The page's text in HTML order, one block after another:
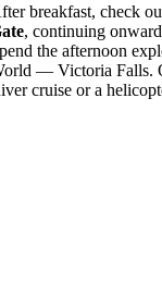
breakfast, check
, continuing
the afternoon
— Victoria Falls.
cruise or a